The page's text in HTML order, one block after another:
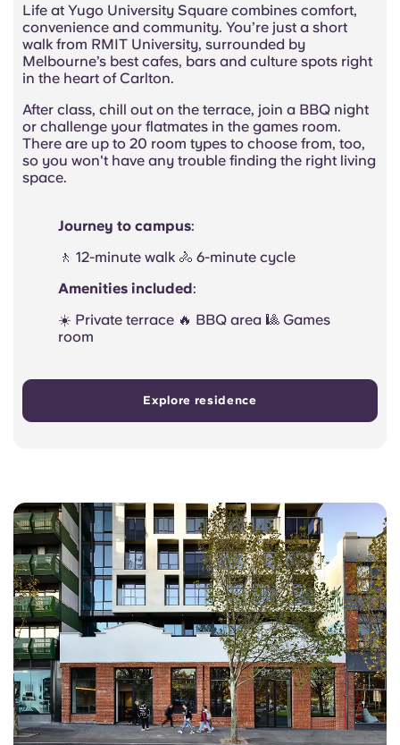
Life at Yugo University Square combines comfort,
convenience and community. You’re just a short
walk from RMIT University, surrounded by
Melbourne’s best cafes, bars and culture spots right
in the heart of Carlton.
After class, chill out on the terrace, join a BBQ night
or challenge your flatmates in the games room.
There are up to 20 room types to choose from, too,
so you won't have any trouble finding the right living
space.
Journey to campus:
🚶 12-minute walk 🚴 6-minute cycle
Amenities included:
☀️ Private terrace 🔥 BBQ area 🎱 Games
room
Explore residence